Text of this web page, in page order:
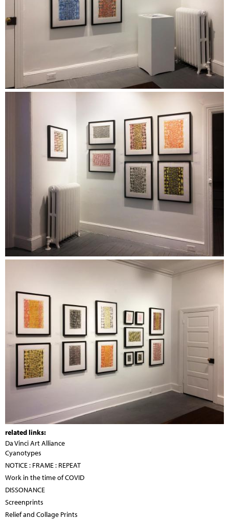
related links:
Da Vinci Art Alliance
Cyanotypes
NOTICE : FRAME : REPEAT
Work in the time of COVID
DISSONANCE
Screenprints
Relief and Collage Prints